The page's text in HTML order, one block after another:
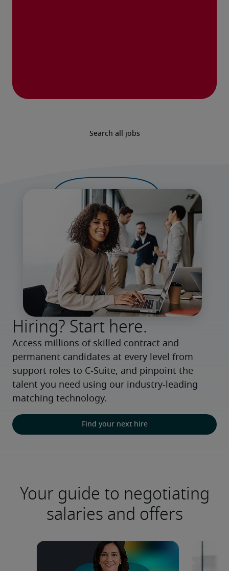
Search all jobs
Hiring? Start here.
Access millions of skilled contract and
permanent candidates at every level from
support roles to C-Suite, and pinpoint the
talent you need using our industry-leading
matching technology.
Find your next hire
Your guide to negotiating
salaries and offers